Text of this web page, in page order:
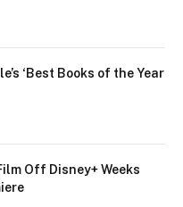
‘Best Books of the Year
Off Disney+ Weeks